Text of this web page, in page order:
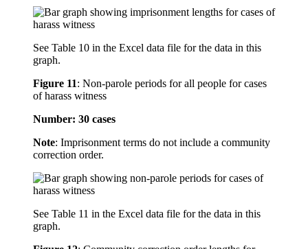
See Table 10 in the Excel data file for the data in this
graph.
Figure 11: Non-parole periods for all people for cases
of harass witness
Number: 30 cases
Note: Imprisonment terms do not include a community
correction order.
See Table 11 in the Excel data file for the data in this
graph.